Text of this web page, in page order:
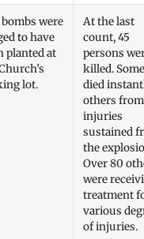
were
to have
planted at
lot.
At the last
count, 45
persons
killed. Some
died
others from
injuries
sustained
the
Over 80
were
treatment
various
of injuries.